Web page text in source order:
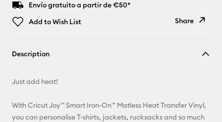
Envío gratuito a partir de €50*
Add to Wish List
Share
Facebook
Description
Just add heat!
With Cricut Joy™ Smart Iron-On™ Matless Heat Transfer Vinyl,
you can personalise T-shirts, jackets, rucksacks and so much